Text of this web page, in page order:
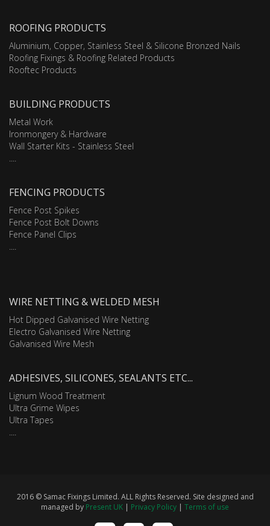
ROOFING PRODUCTS
Aluminium, Copper, Stainless Steel & Silicone Bronzed Nails
Roofing Fixings & Roofing Related Products
Rooftec Products
BUILDING PRODUCTS
Metal Work
Ironmongery & Hardware
Wall Starter Kits - Stainless Steel
....
FENCING PRODUCTS
Fence Post Spikes
Fence Post Bolt Downs
Fence Panel Clips
....
WIRE NETTING & WELDED MESH
Hot Dipped Galvanised Wire Netting
Electro Galvanised Wire Netting
Galvanised Wire Mesh
ADHESIVES, SILICONES, SEALANTS ETC...
Lignum Wood Treatment
Ultra Grime Wipes
Ultra Tapes
....
2016 © Samac Fixings Limited. ALL Rights Reserved. Site designed and
managed by Present UK | Privacy Policy | Terms of use